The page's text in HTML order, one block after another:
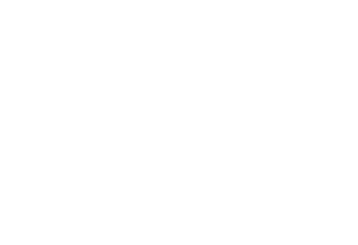
Campinas, São
A. Townsend
Competing
The authors have